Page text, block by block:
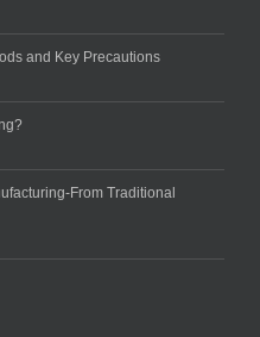
and Key Precautions
From Traditional